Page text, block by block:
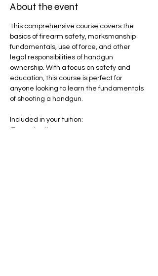
About the event
This comprehensive course covers the
basics of firearm safety, marksmanship
fundamentals, use of force, and other
legal responsibilities of handgun
ownership. With a focus on safety and
education, this course is perfect for
anyone looking to learn the fundamentals
of shooting a handgun.
Included in your tuition:
Ear protection